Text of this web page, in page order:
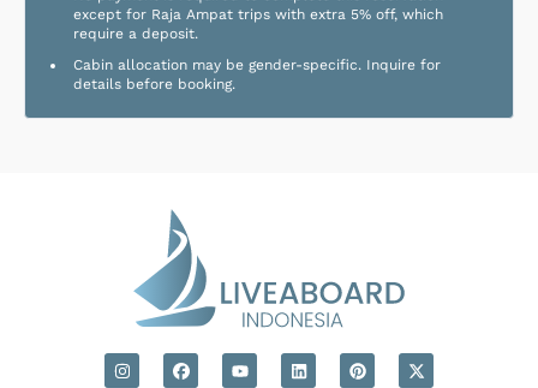
except for Raja Ampat trips with extra 5% off, which
require a deposit.
Cabin allocation may be gender-specific. Inquire for
details before booking.